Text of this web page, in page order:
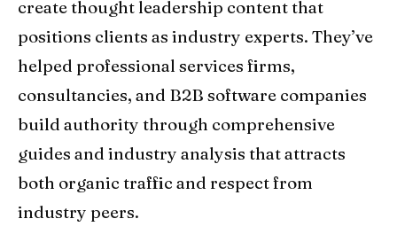
create thought leadership content that
positions clients as industry experts. They’ve
helped professional services firms,
consultancies, and B2B software companies
build authority through comprehensive
guides and industry analysis that attracts
both organic traffic and respect from
industry peers.